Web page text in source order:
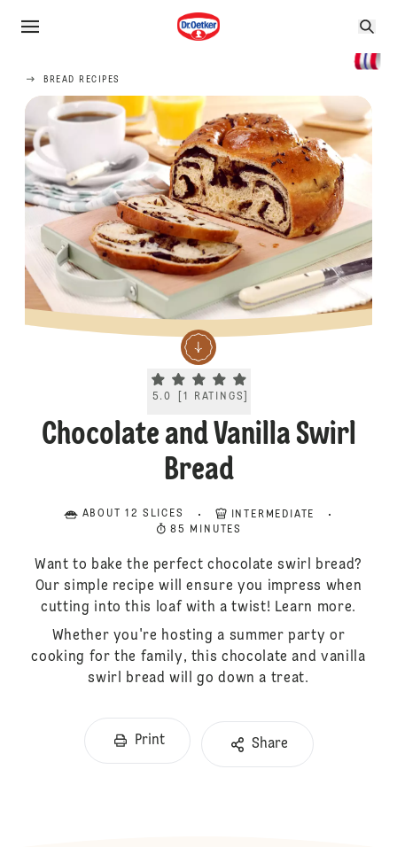
BREAD RECIPES
Current rating 5.0. Click to rate.
5.0 [1 RATINGS
Chocolate and Vanilla Swirl
Bread
ABOUT 12 SLICES
INTERMEDIATE
85 MINUTES
Want to bake the perfect chocolate swirl bread?
Our simple recipe will ensure you impress when
cutting into this loaf with a twist! Learn more.
Whether you're hosting a summer party or
cooking for the family, this chocolate and vanilla
swirl bread will go down a treat.
Print Share